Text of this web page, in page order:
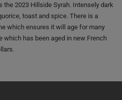
2023 Hillside Syrah. Intensely dark
toast and spice. There is a
which ensures it will age for many
which has been aged in new French
medium - rare